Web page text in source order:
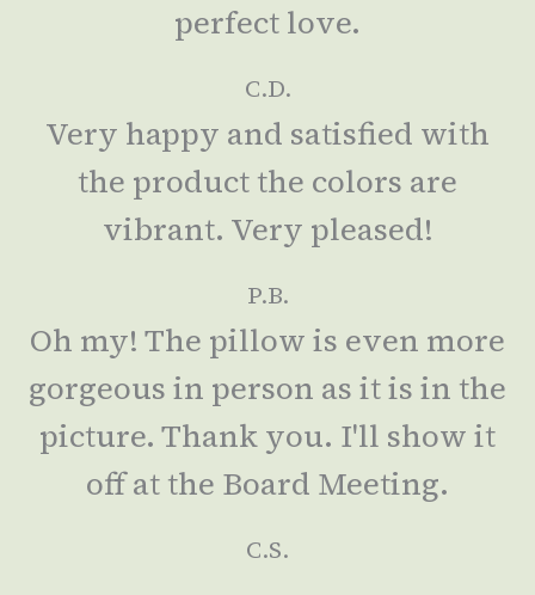
perfect love.
C.D.
Very happy and satisfied with
the product the colors are
vibrant. Very pleased!
P.B.
Oh my! The pillow is even more
gorgeous in person as it is in the
picture. Thank you. I'll show it
off at the Board Meeting.
C.S.